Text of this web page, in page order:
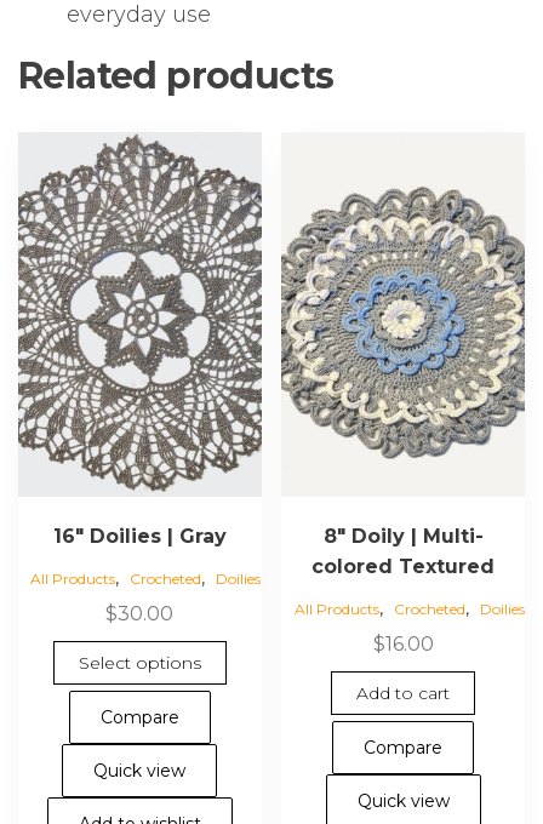
everyday use
Related products
16″ Doilies | Gray
All Products, Crocheted, Doilies
$30.00
Select options
Compare
Quick view
8″ Doily | Multi-
colored Textured
All Products, Crocheted, Doilies
$16.00
Add to cart
Compare
Quick view